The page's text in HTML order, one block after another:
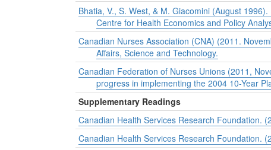
Bhatia, V., S. West, & M. Giacomini (August
Centre for Health Economics and Policy
Canadian Nurses Association (CNA) (2011.
Affairs, Science and Technology.
Canadian Federation of Nurses Unions (2011,
progress in implementing the 2004 10-Year
Supplementary Readings
Canadian Health Services Research Foundation.
Canadian Health Services Research Foundation.